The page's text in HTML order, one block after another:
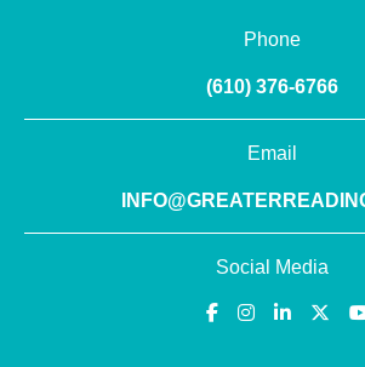
Phone
(610) 376-6766
Email
Social Media